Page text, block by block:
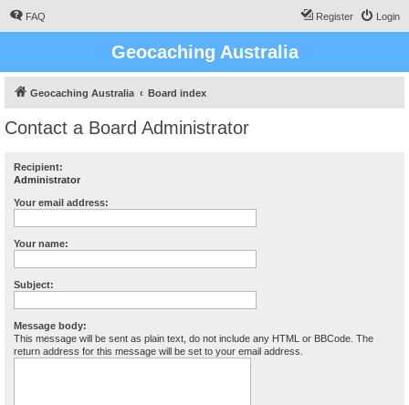
FAQ Login
Register
Geocaching Australia
Geocaching Australia Board index
Contact a Board Administrator
Recipient:
Administrator
Your email address:
Your name:
Subject:
Message body:
This message will be sent as plain text, do not include any HTML or BBCode. The
return address for this message will be set to your email address.